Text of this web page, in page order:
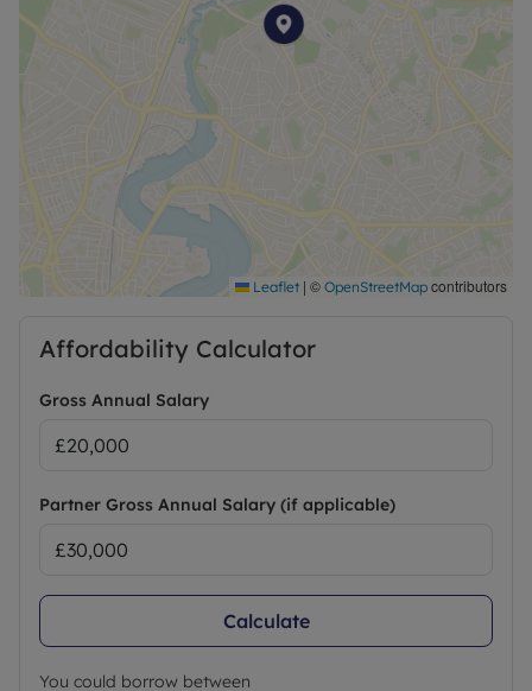
Leaflet | © OpenStreetMap contributors
Affordability Calculator
Gross Annual Salary
Partner Gross Annual Salary (if applicable)
Calculate
You could borrow between